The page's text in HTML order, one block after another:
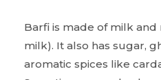
Barfi is made of milk
milk). It also has sugar,
aromatic spices like